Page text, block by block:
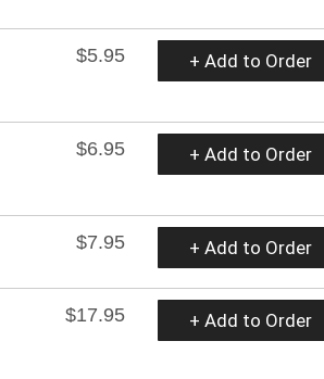
$5.95 + Add to Order
$6.95 + Add to Order
$7.95 + Add to Order
$17.95 + Add to Order